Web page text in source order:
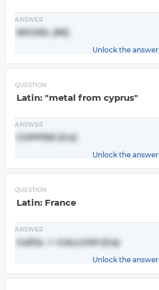
ANSWER
NICKEL (Ni)
Unlock the answer
QUESTION
Latin: "metal from cyprus"
ANSWER
COPPER (Cu)
Unlock the answer
QUESTION
Latin: France
ANSWER
Gallia -> GALLIUM (Ga)
Unlock the answer